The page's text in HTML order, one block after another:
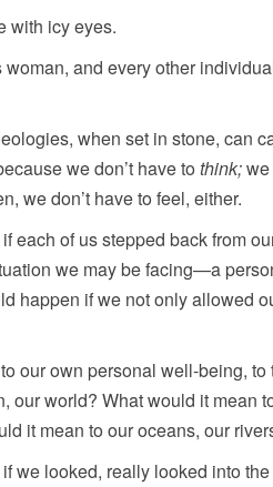
with icy eyes.
woman, and every other
when set in stone, can
we don’t have to think;
we don’t have to feel, either.
each of us stepped back from
we may be facing—a
happen if we not only allowed
our own personal well-being,
our world? What would it mean
it mean to our oceans, our
we looked, really looked into